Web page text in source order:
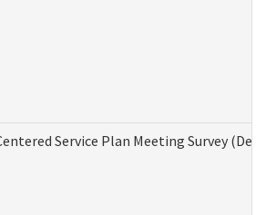
Service Plan Meeting Survey